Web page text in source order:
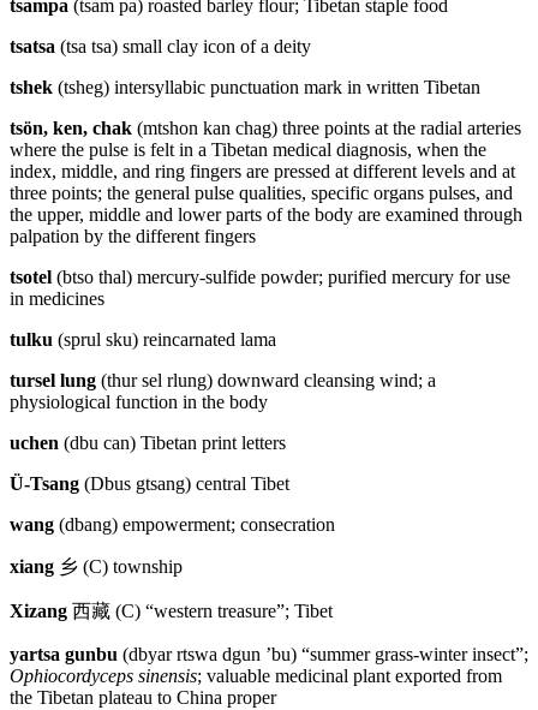
tsampa (tsam pa) roasted barley flour; Tibetan staple food
tsatsa (tsa tsa) small clay icon of a deity
tshek (tsheg) intersyllabic punctuation mark in written Tibetan
tsön, ken, chak (mtshon kan chag) three points at the radial arteries
where the pulse is felt in a Tibetan medical diagnosis, when the
index, middle, and ring fingers are pressed at different levels and at
three points; the general pulse qualities, specific organs pulses, and
the upper, middle and lower parts of the body are examined through
palpation by the different fingers
tsotel (btso thal) mercury-sulfide powder; purified mercury for use
in medicines
tulku (sprul sku) reincarnated lama
tursel lung (thur sel rlung) downward cleansing wind; a
physiological function in the body
uchen (dbu can) Tibetan print letters
Ü-Tsang (Dbus gtsang) central Tibet
wang (dbang) empowerment; consecration
xiang 乡 (C) township
Xizang 西藏 (C) “western treasure”; Tibet
yartsa gunbu (dbyar rtswa dgun ’bu) “summer grass-winter insect”;
Ophiocordyceps sinensis; valuable medicinal plant exported from
the Tibetan plateau to China proper